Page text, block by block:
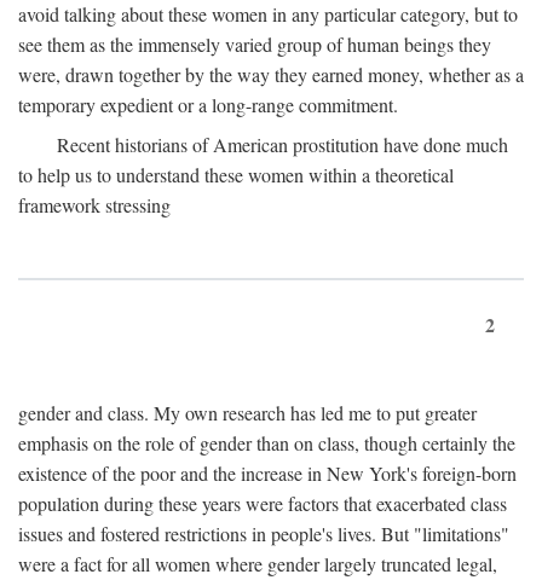
avoid talking about these women in any particular category, but to
see them as the immensely varied group of human beings they
were, drawn together by the way they earned money, whether as a
temporary expedient or a long-range commitment.
Recent historians of American prostitution have done much
to help us to understand these women within a theoretical
framework stressing
2
gender and class. My own research has led me to put greater
emphasis on the role of gender than on class, though certainly the
existence of the poor and the increase in New York's foreign-born
population during these years were factors that exacerbated class
issues and fostered restrictions in people's lives. But "limitations"
were a fact for all women where gender largely truncated legal,